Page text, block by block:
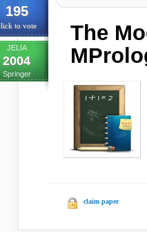
195
to vote
JELIA
2004
Springer
The
claim paper